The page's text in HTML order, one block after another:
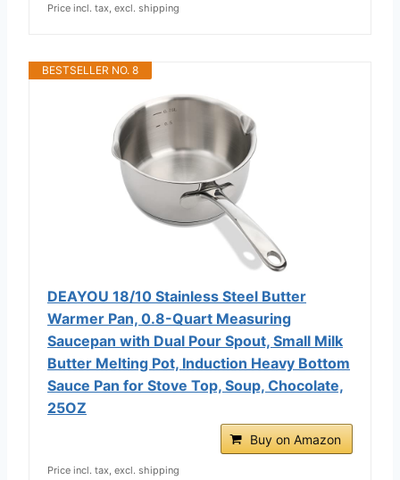
Price incl. tax, excl. shipping
BESTSELLER NO. 8
DEAYOU 18/10 Stainless Steel Butter
Warmer Pan, 0.8-Quart Measuring
Saucepan with Dual Pour Spout, Small Milk
Butter Melting Pot, Induction Heavy Bottom
Sauce Pan for Stove Top, Soup, Chocolate,
25OZ
Buy on Amazon
Price incl. tax, excl. shipping